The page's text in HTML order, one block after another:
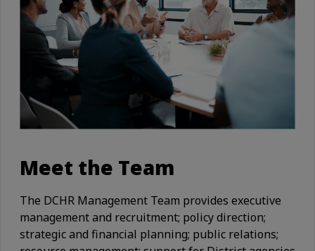
Meet the Team
The DCHR Management Team provides executive
management and recruitment; policy direction;
strategic and financial planning; public relations;